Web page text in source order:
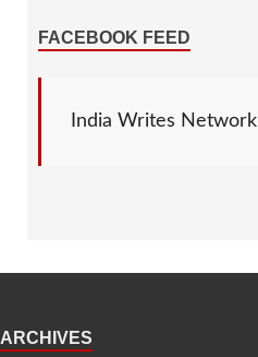
FACEBOOK FEED
India Writes Network
ARCHIVES